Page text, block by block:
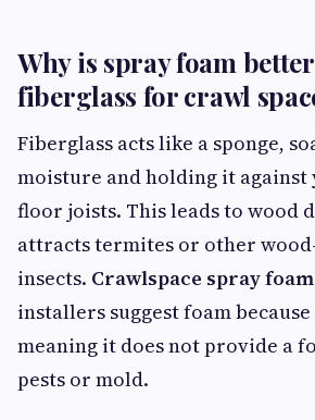
Why is spray foam
fiberglass for crawl
Fiberglass acts like a sponge,
moisture and holding it against
floor joists. This leads to wood
attracts termites or other
insects. Crawlspace spray
installers suggest foam
meaning it does not provide a
pests or mold.